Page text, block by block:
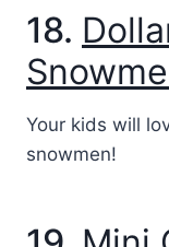
18.
Your kids will
snowmen!